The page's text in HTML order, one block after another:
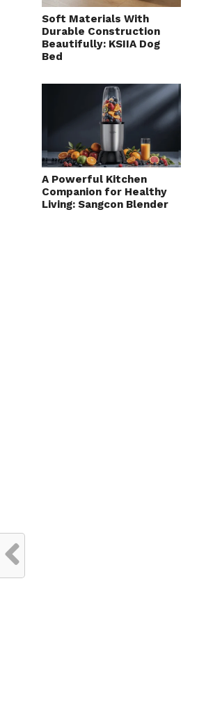
Soft Materials With
Durable Construction
Beautifully: KSIIA Dog
Bed
A Powerful Kitchen
Companion for Healthy
Living: Sangcon Blender